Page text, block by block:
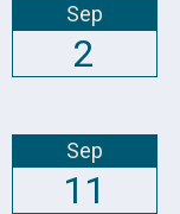
Sep
2
Sep
11